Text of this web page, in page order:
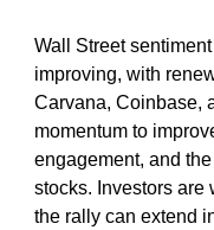
Wall Street
improving, with
Carvana, Coinbase,
momentum to
engagement, and
stocks. Investors are
the rally can extend